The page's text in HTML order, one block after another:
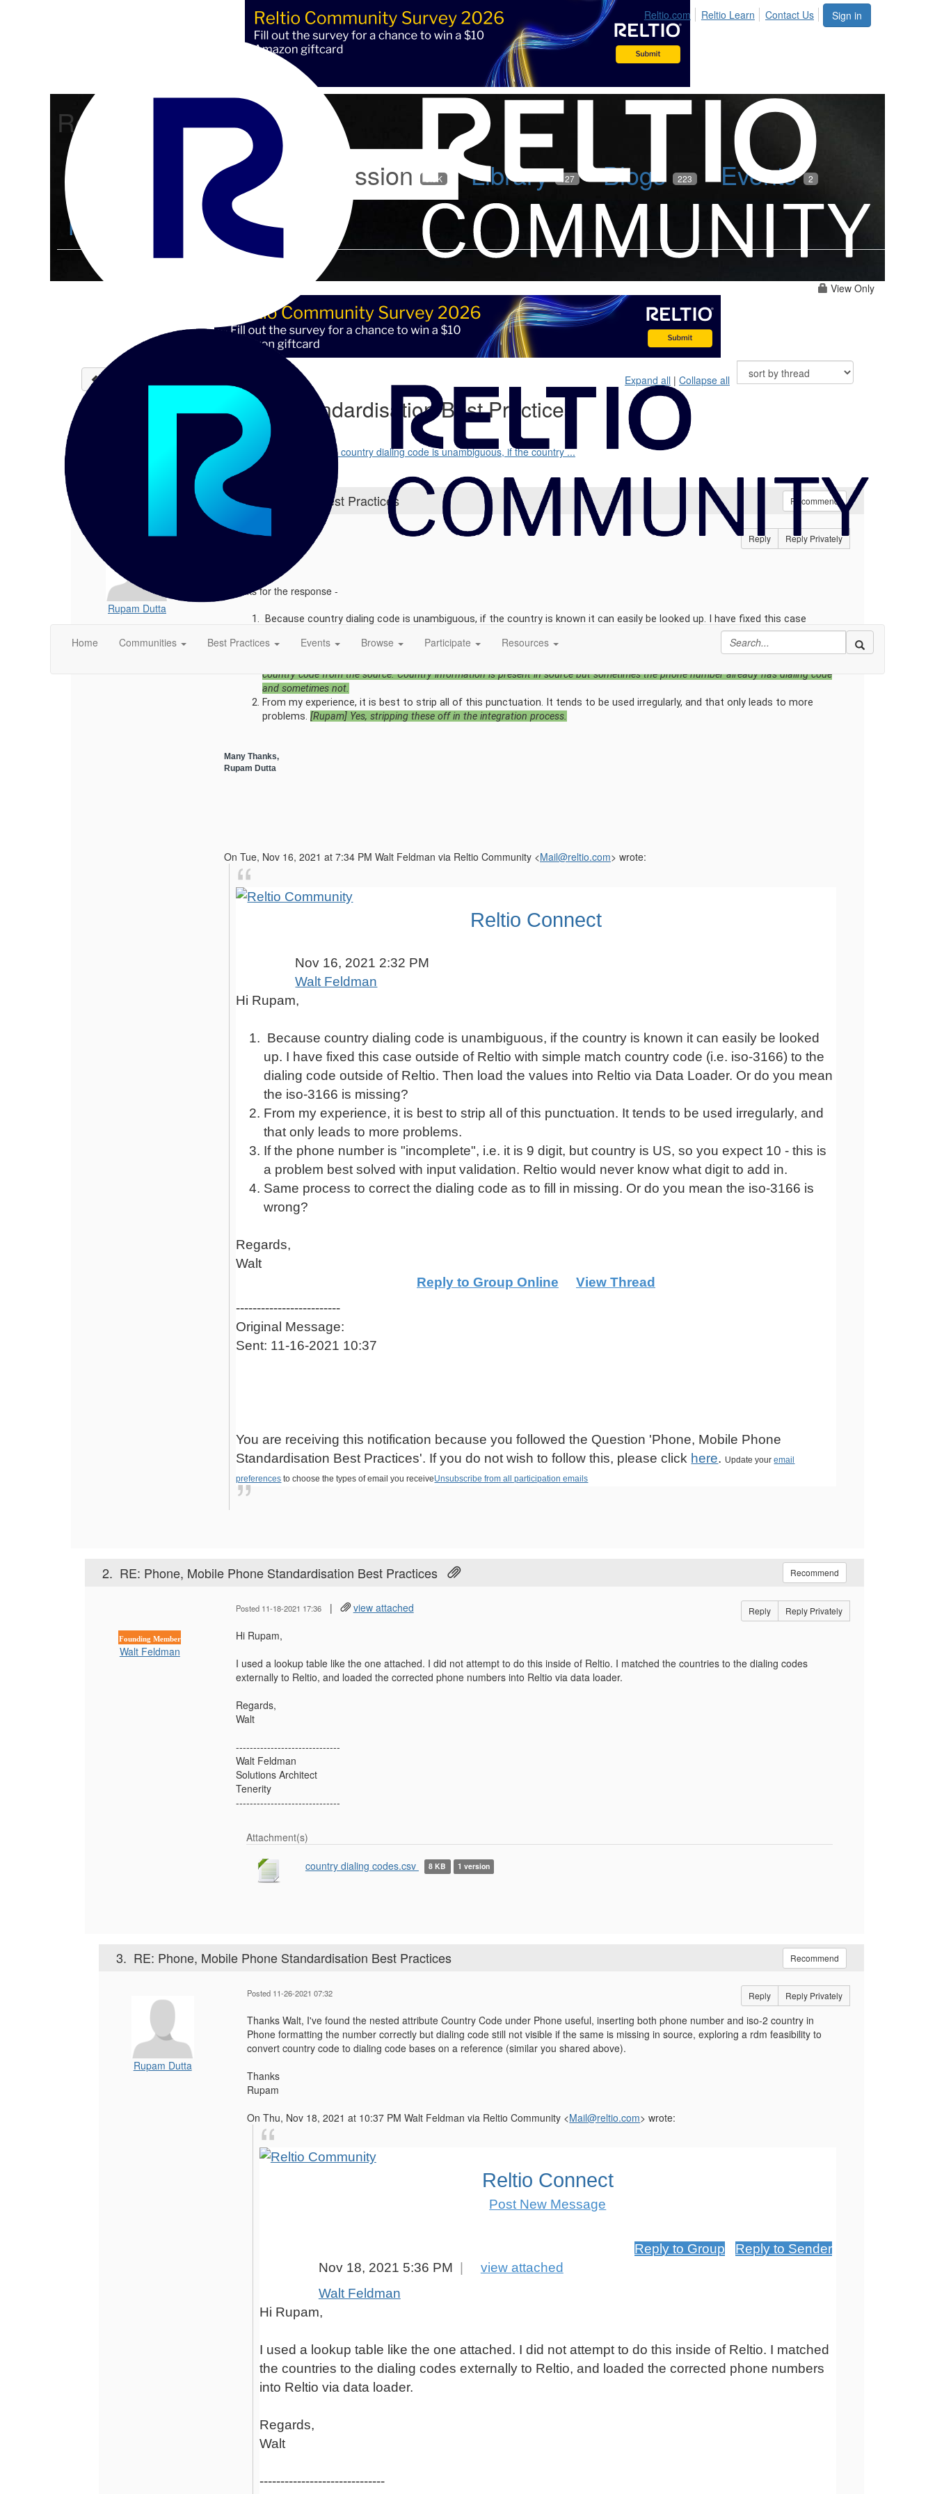
Sign in
Reltio.com Reltio Learn Contact Us
Home Communities Best Practices Events Browse Participate Resources
Reltio Connect
Community Home
Discussion 5.9K Library 127 Blogs 223 Events 2
Members
View Only
Expand all | Collapse all
Phone, Mobile Phone Standardisation Best Practices
11-18-2021 13:55
Hi Walt, Thanks for the response - Because country dialing code is unambiguous, if the country ...
Phone, Mobile Phone Standardisation Best Practices Recommend
Rupam Dutta
Posted 11-18-2021 13:55 Reply Reply Privately
Thanks for the response -
Because country dialing code is unambiguous, if the country is known it can easily be looked up. I have fixed this case
outside of Reltio with simple match country code (i.e. iso-3166) to the dialing code outside of Reltio. Then load the values
into Reltio via Data Loader. Or do you mean the iso-3166 is missing?
[Rupam] What reference have you used to match country
country code from the source. Country information is present in source but sometimes the phone number already has dialing code
and sometimes not.
From my experience, it is best to strip all of this punctuation. It tends to be used irregularly, and that only leads to more
problems. [Rupam] Yes, stripping these off in the integration process.
Many Thanks,
Rupam Dutta
On Tue, Nov 16, 2021 at 7:34 PM Walt Feldman via Reltio Community <Mail@reltio.com> wrote:
Reltio Connect
Nov 16, 2021 2:32 PM
Walt Feldman
Hi Rupam,
Because country dialing code is unambiguous, if the country is known it can easily be looked
up. I have fixed this case outside of Reltio with simple match country code (i.e. iso-3166) to the
dialing code outside of Reltio. Then load the values into Reltio via Data Loader. Or do you mean
the iso-3166 is missing?
From my experience, it is best to strip all of this punctuation. It tends to be used irregularly, and
that only leads to more problems.
If the phone number is "incomplete", i.e. it is 9 digit, but country is US, so you expect 10 - this is
a problem best solved with input validation. Reltio would never know what digit to add in.
Same process to correct the dialing code as to fill in missing. Or do you mean the iso-3166 is
wrong?
Regards,
Walt
Reply to Group Online
View Thread
-------------------------
Original Message:
Sent: 11-16-2021 10:37
You are receiving this notification because you followed the Question 'Phone, Mobile Phone
Standardisation Best Practices'. If you do not wish to follow this, please click here. Update youremail
preferences to choose the types of email you receiveUnsubscribe from all participation emails
2. RE: Phone, Mobile Phone Standardisation Best Practices Recommend
Founding Member
Walt Feldman
Posted 11-18-2021 17:36 | view attached Reply Reply Privately
Hi Rupam,
I used a lookup table like the one attached. I did not attempt to do this inside of Reltio. I matched the countries to the dialing codes
externally to Reltio, and loaded the corrected phone numbers into Reltio via data loader.
Regards,
Walt
------------------------------
Walt Feldman
Solutions Architect
Tenerity
------------------------------
Attachment(s)
country dialing codes.csv 8 KB 1 version
3. RE: Phone, Mobile Phone Standardisation Best Practices Recommend
Rupam Dutta
Posted 11-26-2021 07:32 Reply Reply Privately
Thanks Walt, I've found the nested attribute Country Code under Phone useful, inserting both phone number and iso-2 country in
Phone formatting the number correctly but dialing code still not visible if the same is missing in source, exploring a rdm feasibility to
convert country code to dialing code bases on a reference (similar you shared above).
Thanks
Rupam
On Thu, Nov 18, 2021 at 10:37 PM Walt Feldman via Reltio Community <Mail@reltio.com> wrote:
Reltio Connect
Post New Message
Reply to Group
Reply to Sender
Nov 18, 2021 5:36 PM
view attached
Walt Feldman
Hi Rupam,
I used a lookup table like the one attached. I did not attempt to do this inside of Reltio. I matched
the countries to the dialing codes externally to Reltio, and loaded the corrected phone numbers
into Reltio via data loader.
Regards,
Walt
------------------------------